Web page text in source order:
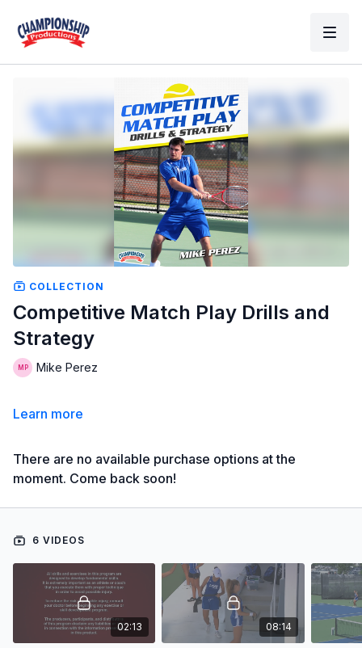
COLLECTION
Competitive Match Play Drills and
Strategy
Mike Perez
Learn more
There are no available purchase options at the
moment. Come back soon!
6 VIDEOS
02:13 08:14